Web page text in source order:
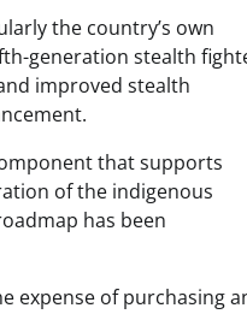
the country’s own
generation stealth
improved stealth
that supports
of the indigenous
has been
expense of purchasing